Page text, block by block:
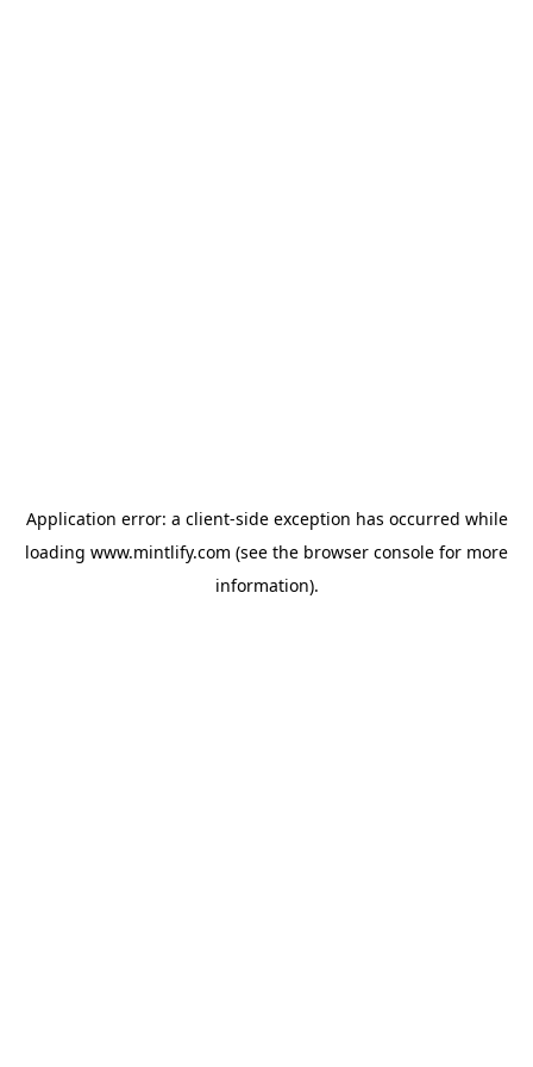
Application error: a client-side exception has occurred while
loading www.mintlify.com (see the browser console for more
information).